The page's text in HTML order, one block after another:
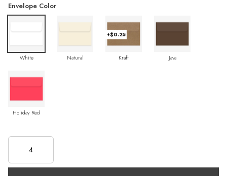
Envelope Color
White Natural
+$0.25
Kraft Java
Holiday Red